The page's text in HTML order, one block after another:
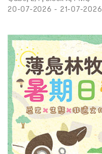
20-07-2026 - 21-07-2026